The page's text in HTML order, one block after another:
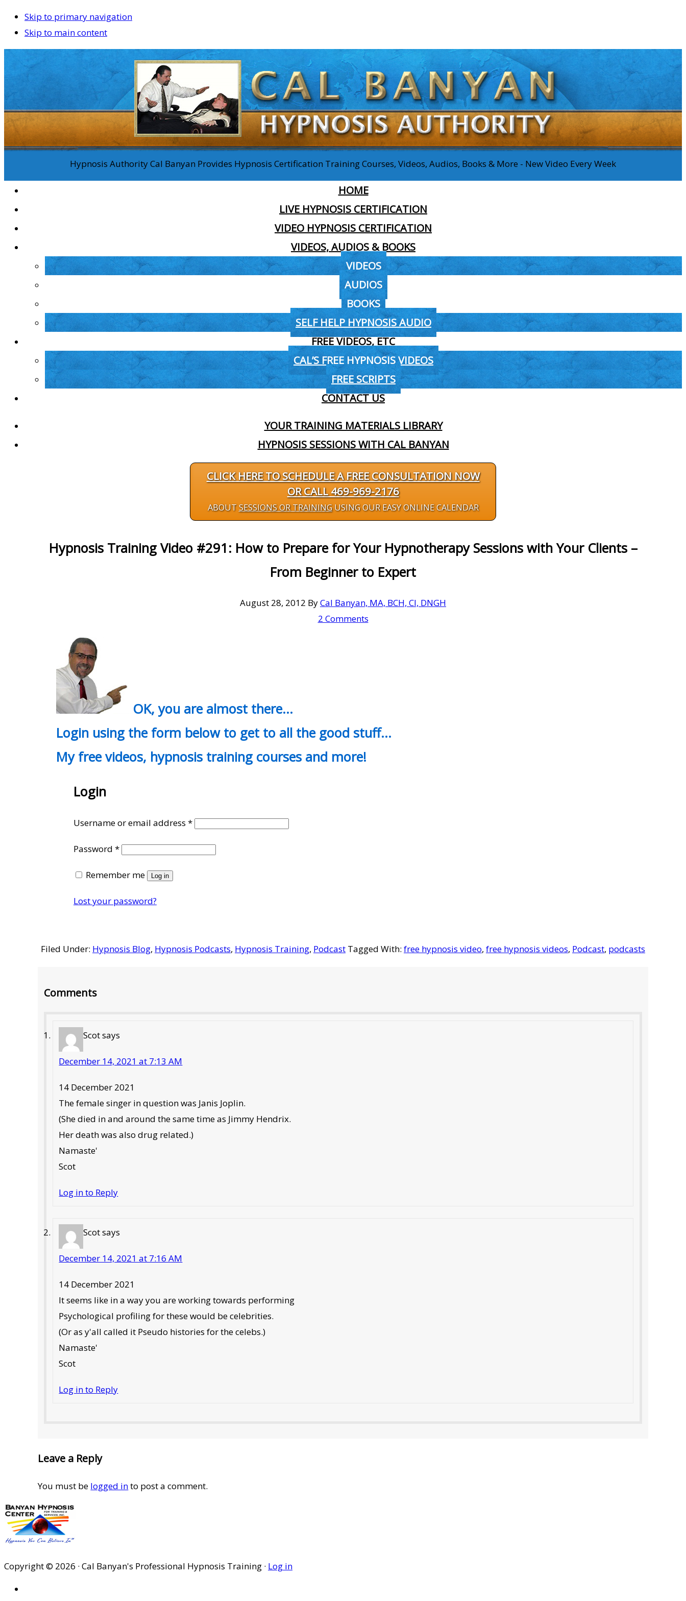
Skip to primary navigation
Skip to main content
Hypnosis Authority Cal Banyan Provides Hypnosis Certification Training Courses, Videos, Audios, Books & More - New Video Every Week
HOME
LIVE HYPNOSIS CERTIFICATION
VIDEO HYPNOSIS CERTIFICATION
VIDEOS, AUDIOS & BOOKS
VIDEOS
AUDIOS
BOOKS
SELF HELP HYPNOSIS AUDIO
FREE VIDEOS, ETC
CAL’S FREE HYPNOSIS VIDEOS
FREE SCRIPTS
CONTACT US
YOUR TRAINING MATERIALS LIBRARY
HYPNOSIS SESSIONS WITH CAL BANYAN
CLICK HERE TO SCHEDULE A FREE CONSULTATION NOW
OR CALL 469-969-2176
ABOUTSESSIONS OR TRAININGUSING OUR EASY ONLINE CALENDAR
Hypnosis Training Video #291: How to Prepare for Your Hypnotherapy Sessions with Your Clients –
From Beginner to Expert
August 28, 2012 ByCal Banyan, MA, BCH, CI, DNGH
2 Comments
OK, you are almost there…
Login using the form below to get to all the good stuff…
My free videos, hypnosis training courses and more!
Login
Username or email address *Required
Password *Required
Remember me Log in
Lost your password?
Filed Under: Hypnosis Blog, Hypnosis Podcasts, Hypnosis Training, Podcast Tagged With: free hypnosis video, free hypnosis videos, Podcast, podcasts
Interactions
Comments
Scotsays
December 14, 2021 at 7:13 AM
14 December 2021
The female singer in question was Janis Joplin.
(She died in and around the same time as Jimmy Hendrix.
Her death was also drug related.)
Namaste'
Scot
Log in to Reply
Scotsays
December 14, 2021 at 7:16 AM
14 December 2021
It seems like in a way you are working towards performing
Psychological profiling for these would be celebrities.
(Or as y'all called it Pseudo histories for the celebs.)
Namaste'
Scot
Log in to Reply
Leave a Reply
You must be logged into post a comment.
Copyright © 2026 · Cal Banyan's Professional Hypnosis Training · Log in